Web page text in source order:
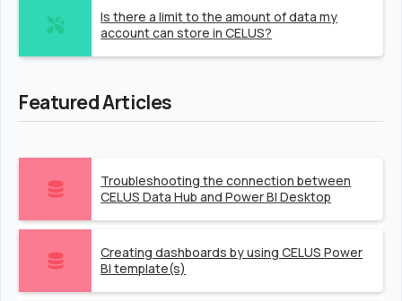
Is there a limit to the amount of data my
account can store in CELUS?
Featured Articles
Troubleshooting the connection between
CELUS Data Hub and Power BI Desktop
Creating dashboards by using CELUS Power
BI template(s)